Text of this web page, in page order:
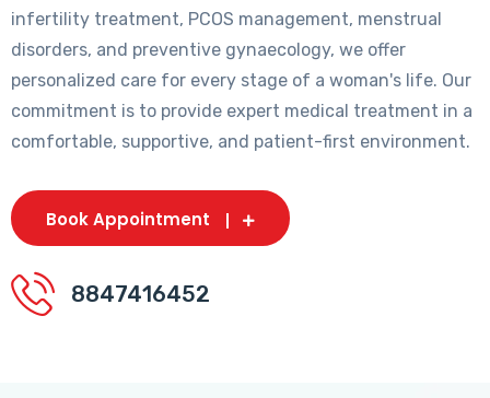
infertility treatment, PCOS management, menstrual
disorders, and preventive gynaecology, we offer
personalized care for every stage of a woman's life. Our
commitment is to provide expert medical treatment in a
comfortable, supportive, and patient-first environment.
Book Appointment
8847416452